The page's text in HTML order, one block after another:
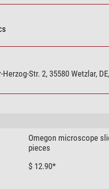
Str. 2, 35580 Wetzlar,
Omegon microscope
pieces
$ 12.90*